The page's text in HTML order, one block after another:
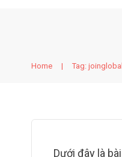
Home | Tag:
Dưới đây là